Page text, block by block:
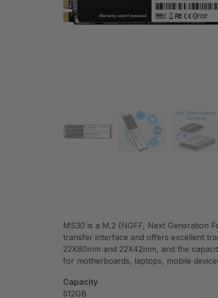
MS30 is a M.2 (NGFF, Next Generation
transfer interface and offers excellent
22X80mm and 22X42mm, and the
for motherboards, laptops, mobile
Capacity
512GB